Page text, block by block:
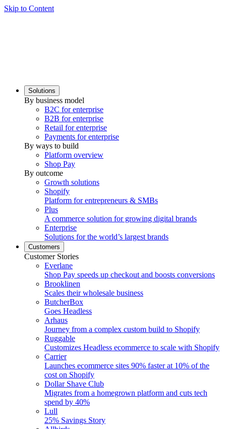
Skip to Content
Solutions
By business model
B2C for enterprise
B2B for enterprise
Retail for enterprise
Payments for enterprise
By ways to build
Platform overview
Shop Pay
By outcome
Growth solutions
Shopify
Platform for entrepreneurs & SMBs
Plus
A commerce solution for growing digital brands
Enterprise
Solutions for the world’s largest brands
Customers
Customer Stories
Everlane
Shop Pay speeds up checkout and boosts conversions
Brooklinen
Scales their wholesale business
ButcherBox
Goes Headless
Arhaus
Journey from a complex custom build to Shopify
Ruggable
Customizes Headless ecommerce to scale with Shopify
Carrier
Launches ecommerce sites 90% faster at 10% of the
cost on Shopify
Dollar Shave Club
Migrates from a homegrown platform and cuts tech
spend by 40%
Lull
25% Savings Story